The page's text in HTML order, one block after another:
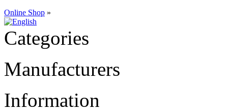
Online Shop »
Categories
Manufacturers
Information